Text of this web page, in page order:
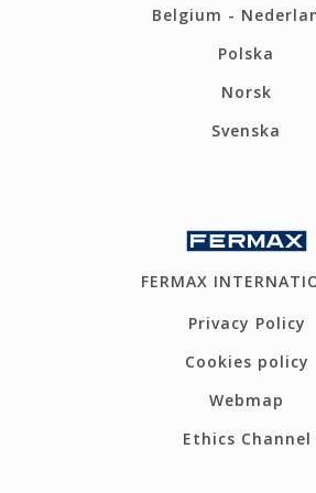
Belgium -
Polska
Norsk
Svenska
FERMAX
Privacy Policy
Cookies policy
Webmap
Ethics Channel